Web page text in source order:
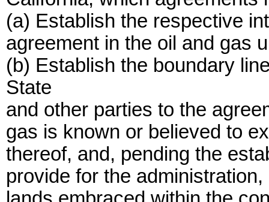
(a) Establish the respective
agreement in the oil and gas
(b) Establish the boundary
State
and other parties to the
gas is known or believed to
thereof, and, pending the
provide for the